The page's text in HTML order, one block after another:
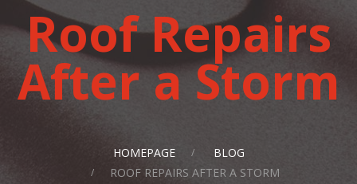
Roof Repairs
After a Storm
HOMEPAGE
BLOG
ROOF REPAIRS AFTER A STORM